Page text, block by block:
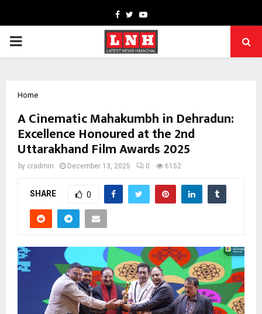
Facebook
TwitterYoutube
PRIMARY
Home
A Cinematic Mahakumbh in Dehradun:
Excellence Honoured at the 2nd
Uttarakhand Film Awards 2025
by cradmin December 13, 2025 0 6152
SHARE 0